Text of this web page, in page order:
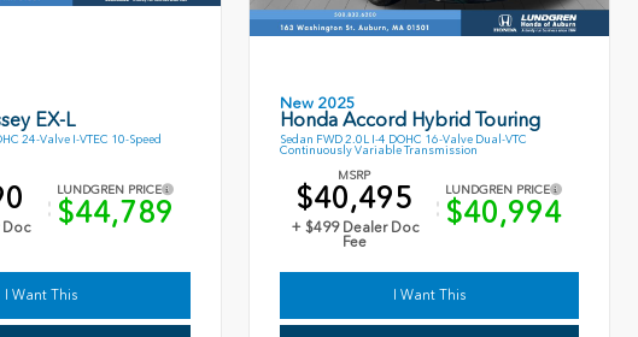
EX-L
24-Valve I-VTEC 10-Speed
LUNDGREN PRICE
$44,789
I Want This
New 2025
Honda Accord Hybrid Touring
Sedan FWD 2.0L I-4 DOHC 16-Valve Dual-VTC
Continuously Variable Transmission
MSRP
$40,495
+ $499 Dealer Doc
Fee
LUNDGREN PRICE
$40,994
I Want This